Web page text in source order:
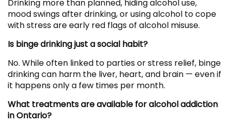
Drinking more than planned, hiding alcohol use,
mood swings after drinking, or using alcohol to cope
with stress are early red flags of alcohol misuse.
Is binge drinking just a social habit?
No. While often linked to parties or stress relief, binge
drinking can harm the liver, heart, and brain — even if
it happens only a few times per month.
What treatments are available for alcohol addiction
in Ontario?